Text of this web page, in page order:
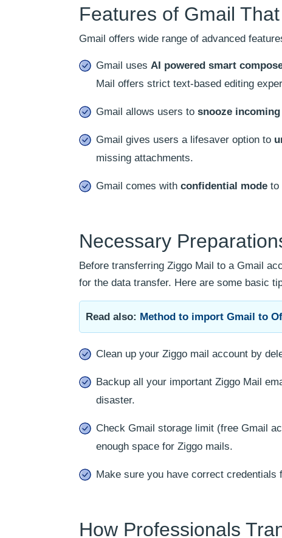
Features of Gmail
Gmail offers wide range of advanced
Gmail uses AI powered smart
Mail offers strict text-based editing
Gmail allows users to snooze
Gmail gives users a lifesaver option to
missing attachments.
Gmail comes with confidential mode to
Necessary
Before transferring Ziggo Mail to a Gmail
for the data transfer. Here are some basic
Read also: Method to import Gmail to
Clean up your Ziggo mail account by
Backup all your important Ziggo Mail
disaster.
Check Gmail storage limit (free Gmail
enough space for Ziggo mails.
Make sure you have correct
How Professionals